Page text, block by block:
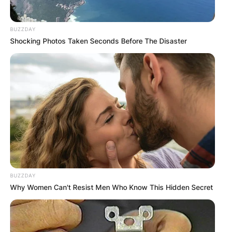
BUZZDAY
Shocking Photos Taken Seconds Before The Disaster
BUZZDAY
Why Women Can't Resist Men Who Know This Hidden Secret